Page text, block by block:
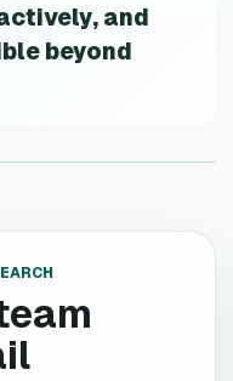
and
beyond